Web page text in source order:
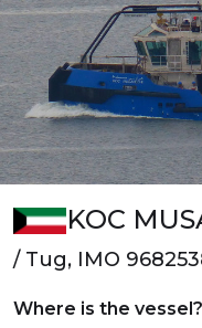
KOC
/ Tug, IMO
Where is the vessel?